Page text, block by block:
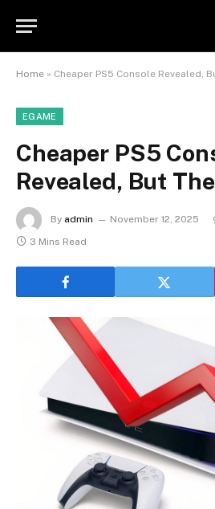
Home » Cheaper PS5 Console Revealed,
EGAME
Cheaper PS5
Revealed, But
By admin November 12, 2025
3 Mins Read